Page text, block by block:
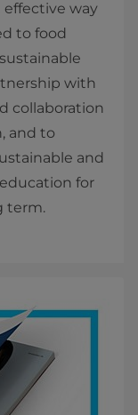
way
to food
with
collaboration
and to
and
for
term.